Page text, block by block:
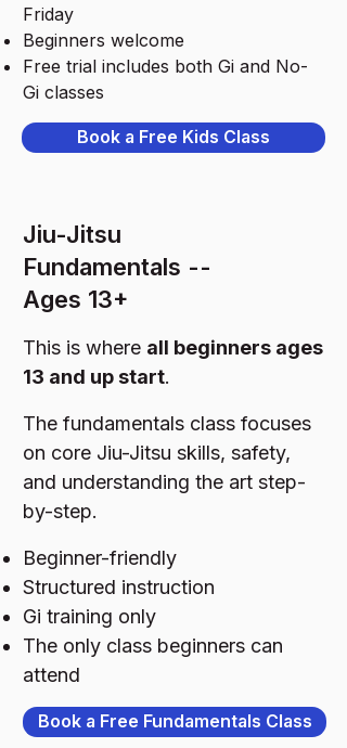
Friday
Beginners welcome
Free trial includes both Gi and No-
Gi classes
Book a Free Kids Class
Jiu-Jitsu
Fundamentals --
Ages 13+
This is where all beginners ages
13 and up start.
The fundamentals class focuses
on core Jiu-Jitsu skills, safety,
and understanding the art step-
by-step.
Beginner-friendly
Structured instruction
Gi training only
The only class beginners can
attend
Book a Free Fundamentals Class